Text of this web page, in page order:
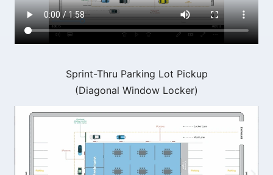
Sprint-Thru Parking Lot Pickup
(Diagonal Window Locker)